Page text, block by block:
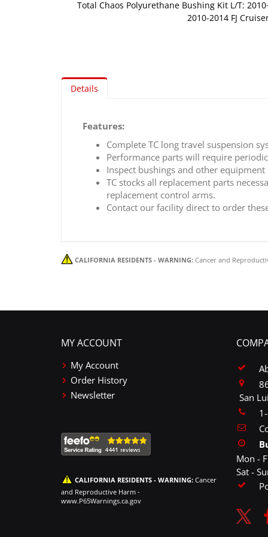
Total Chaos Polyurethane Bushing Kit L/T:
2010-2014 FJ
gallery
Details
Features:
Complete TC long travel suspension
Performance parts will require
Inspect bushings and other equipment
TC stocks all replacement parts
replacement control arms.
Contact our facility direct to order
CALIFORNIA RESIDENTS - WARNING: Cancer and
MY ACCOUNT
My Account
Order History
Newsletter
CALIFORNIA RESIDENTS - WARNING: Cancer
and Reproductive Harm -
www.P65Warnings.ca.gov
San
Mon -
Sat -